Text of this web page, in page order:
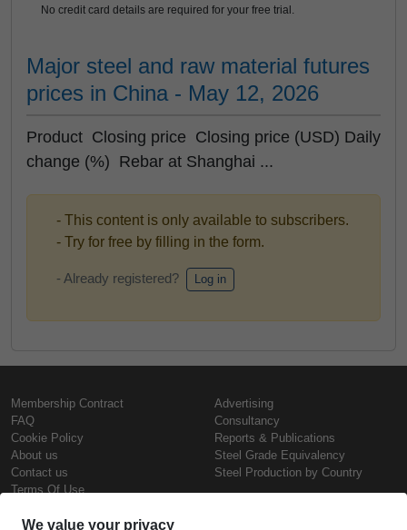
No credit card details are required for your free trial.
Major steel and raw material futures
prices in China - May 12, 2026
Product Closing price Closing price (USD) Daily
change (%) Rebar at Shanghai ...
- This content is only available to subscribers.
- Try for free by filling in the form.
- Already registered? Log in
Membership Contract
FAQ
Cookie Policy
About us
Contact us
Terms Of Use
Advertising
Consultancy
Reports & Publications
Steel Grade Equivalency
Steel Production by Country